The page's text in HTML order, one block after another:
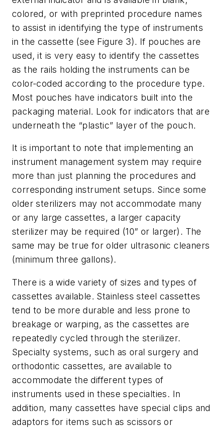
colored, or with preprinted procedure names
to assist in identifying the type of instruments
in the cassette (see Figure 3). If pouches are
used, it is very easy to identify the cassettes
as the rails holding the instruments can be
color-coded according to the procedure type.
Most pouches have indicators built into the
packaging material. Look for indicators that are
underneath the “plastic” layer of the pouch.
It is important to note that implementing an
instrument management system may require
more than just planning the procedures and
corresponding instrument setups. Since some
older sterilizers may not accommodate many
or any large cassettes, a larger capacity
sterilizer may be required (10” or larger). The
same may be true for older ultrasonic cleaners
(minimum three gallons).
There is a wide variety of sizes and types of
cassettes available. Stainless steel cassettes
tend to be more durable and less prone to
breakage or warping, as the cassettes are
repeatedly cycled through the sterilizer.
Specialty systems, such as oral surgery and
orthodontic cassettes, are available to
accommodate the different types of
instruments used in these specialties. In
addition, many cassettes have special clips and
adaptors for items such as scissors or